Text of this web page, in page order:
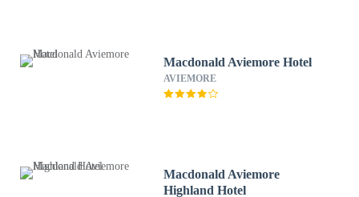
Macdonald Aviemore Hotel
AVIEMORE
Macdonald Aviemore
Highland Hotel